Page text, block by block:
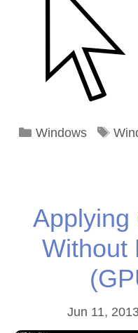
Categories
Windows
Applying
Without
Jun 11,